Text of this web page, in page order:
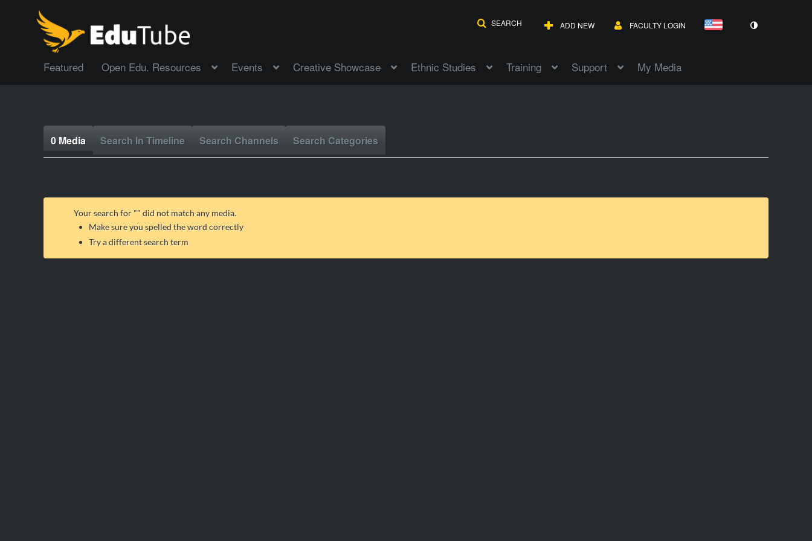
SEARCH ADD NEW FACULTY LOGIN
Featured Open Edu. Resources Events Creative Showcase Ethnic Studies Training Support My Media
0 Media Search In Timeline Search Channels Search Categories
Your search for "" did not match any media.
Make sure you spelled the word correctly
Try a different search term